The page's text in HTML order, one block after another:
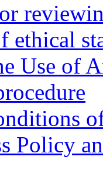
ethical
Use of
Policy